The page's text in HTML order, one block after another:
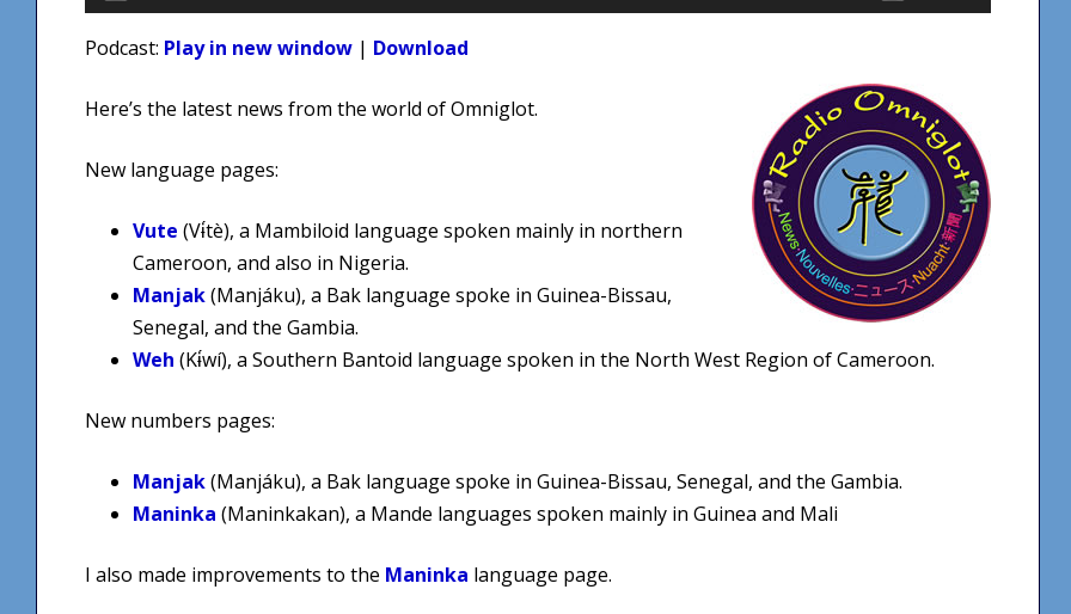
Player
Up/Down
to
increase
or
decrease
volume.
Podcast: Play in new window | Download
Here’s the latest news from the world of Omniglot.
New language pages:
Vute (Vɨ́tè), a Mambiloid language spoken mainly in northern
Cameroon, and also in Nigeria.
Manjak(Manjáku), a Bak language spoke in Guinea-Bissau,
Senegal, and the Gambia.
Weh (Kɨ́wí), a Southern Bantoid language spoken in the North West Region of Cameroon.
New numbers pages:
Manjak(Manjáku), a Bak language spoke in Guinea-Bissau, Senegal, and the Gambia.
Maninka (Maninkakan), a Mande languages spoken mainly in Guinea and Mali
I also made improvements to the Maninka language page.